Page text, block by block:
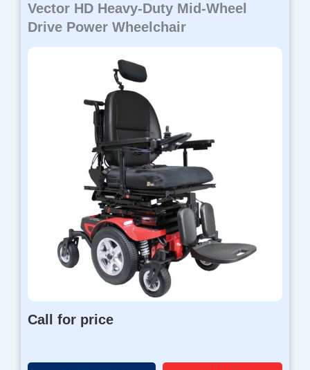
Vector HD Heavy-Duty Mid-Wheel
Drive Power Wheelchair
Call for price